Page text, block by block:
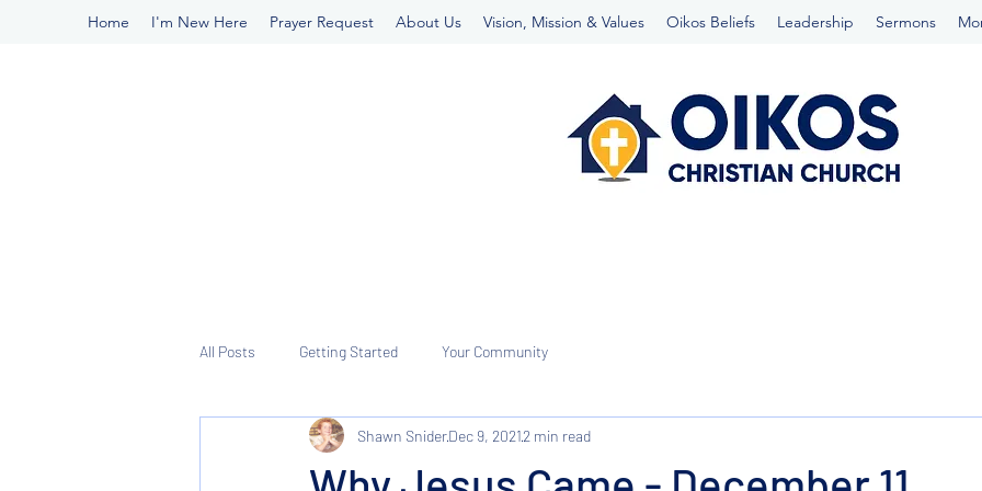
Home I'm New Here Prayer Request About Us Vision, Mission & Values Oikos Beliefs Leadership Sermons
All Posts Getting Started Your Community
Shawn SniderDec 9, 20212 min read